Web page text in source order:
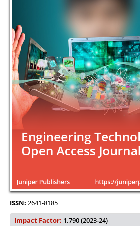
ISSN: 2641-8185
Impact Factor: 1.790 (2023-24)